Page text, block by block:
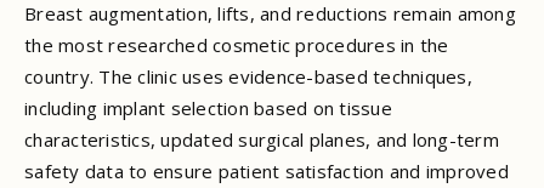
Breast augmentation, lifts, and reductions remain among
the most researched cosmetic procedures in the
country. The clinic uses evidence-based techniques,
including implant selection based on tissue
characteristics, updated surgical planes, and long-term
safety data to ensure patient satisfaction and improved